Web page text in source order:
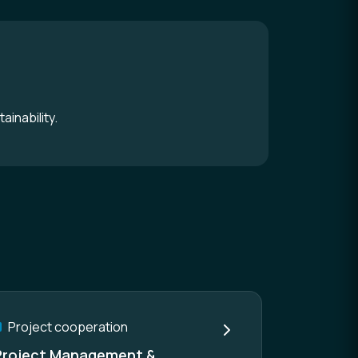
Project cooperation